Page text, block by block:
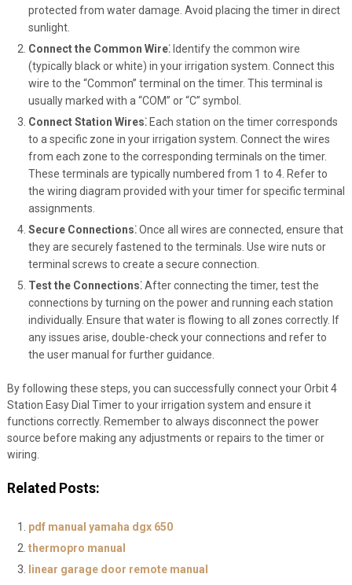
protected from water damage. Avoid placing the timer in direct
sunlight.
Connect the Common Wire⁚Identify the common wire
(typically black or white) in your irrigation system. Connect this
wire to the “Common” terminal on the timer. This terminal is
usually marked with a “COM” or “C” symbol.
Connect Station Wires⁚Each station on the timer corresponds
to a specific zone in your irrigation system. Connect the wires
from each zone to the corresponding terminals on the timer.
These terminals are typically numbered from 1 to 4. Refer to
the wiring diagram provided with your timer for specific terminal
assignments.
Secure Connections⁚Once all wires are connected, ensure that
they are securely fastened to the terminals. Use wire nuts or
terminal screws to create a secure connection.
Test the Connections⁚After connecting the timer, test the
connections by turning on the power and running each station
individually. Ensure that water is flowing to all zones correctly. If
any issues arise, double-check your connections and refer to
the user manual for further guidance.
By following these steps, you can successfully connect your Orbit 4
Station Easy Dial Timer to your irrigation system and ensure it
functions correctly. Remember to always disconnect the power
source before making any adjustments or repairs to the timer or
wiring.
Related Posts:
pdf manual yamaha dgx 650
thermopro manual
linear garage door remote manual